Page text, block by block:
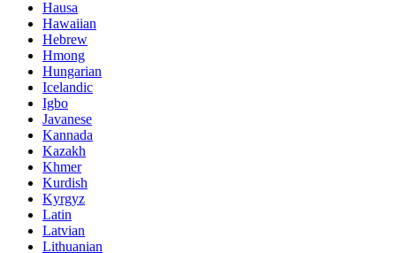
Hausa
Hawaiian
Hebrew
Hmong
Hungarian
Icelandic
Igbo
Javanese
Kannada
Kazakh
Khmer
Kurdish
Kyrgyz
Latin
Latvian
Lithuanian